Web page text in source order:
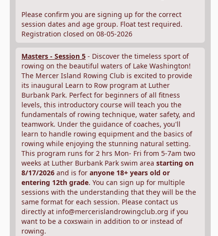
Please confirm you are signing up for the correct
session dates and age group. Float test required.
Registration closed on 08-05-2026
Masters - Session 5 - Discover the timeless sport of
rowing on the beautiful waters of Lake Washington!
The Mercer Island Rowing Club is excited to provide
its inaugural Learn to Row program at Luther
Burbank Park. Perfect for beginners of all fitness
levels, this introductory course will teach you the
fundamentals of rowing technique, water safety, and
teamwork. Under the guidance of coaches, you'll
learn to handle rowing equipment and the basics of
rowing while enjoying the stunning natural setting.
This program runs for 2 hrs Mon- Fri from 5-7am two
weeks at Luther Burbank Park swim area starting on
8/17/2026 and is for anyone 18+ years old or
entering 12th grade. You can sign up for multiple
sessions with the understanding that they will be the
same format for each session. Please contact us
directly at info@mercerislandrowingclub.org if you
want to be a coxswain in addition to or instead of
rowing.